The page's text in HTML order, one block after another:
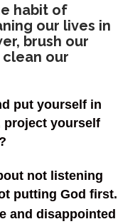
habit of
our lives in
brush our
our
put yourself in
project yourself
not listening
putting God first.
and disappointed